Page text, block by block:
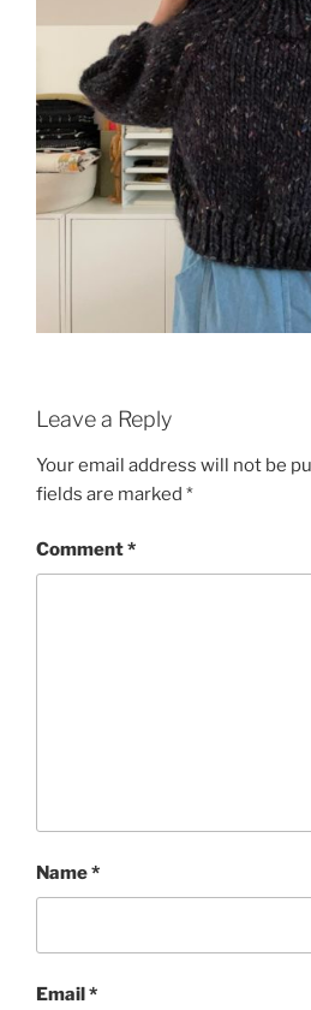
Leave a Reply
Your email address will not be
fields are marked *
Comment*
Name*
Email*